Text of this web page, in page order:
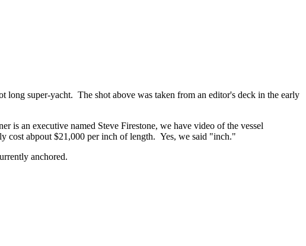
long super-yacht. The shot above was taken from an editor's deck in the early
is an executive named Steve Firestone, we have video of the vessel
cost abpout $21,000 per inch of length. Yes, we said "inch."
anchored.